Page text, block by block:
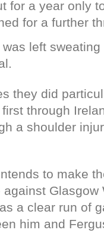
for a year only
for a further
left
they did
through
a shoulder
to make
Glasgow
a clear run of
him and